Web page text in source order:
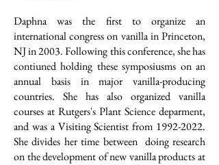
Daphna was the first to organize an
international congress on vanilla in Princeton,
NJ in 2003. Following this conference, she has
contiuned holding these symposiusms on an
annual basis in major vanilla-producing
countries. She has also organized vanilla
courses at Rutgers's Plant Science deparment,
and was a Visiting Scientist from 1992-2022.
She divides her time between doing research
on the development of new vanilla products at